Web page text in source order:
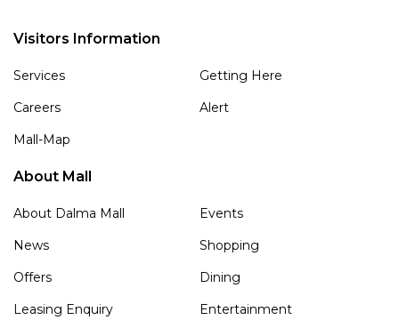
Visitors Information
Services
Getting Here
Careers
Alert
Mall-Map
About Mall
About Dalma Mall
Events
News
Shopping
Offers
Dining
Leasing Enquiry
Entertainment